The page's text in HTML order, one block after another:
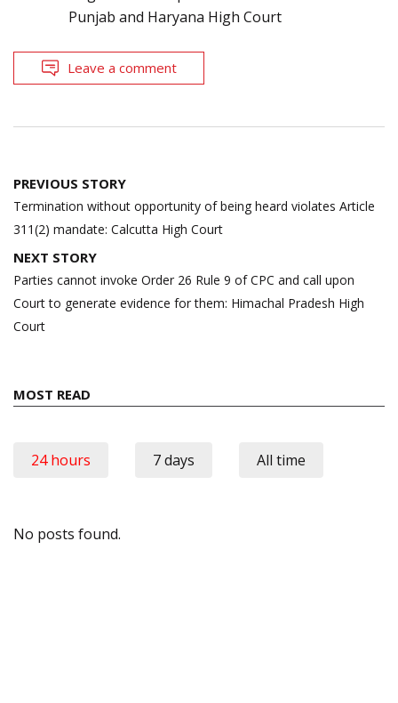
Punjab and Haryana High Court
Leave a comment
Post
navigation
PREVIOUS STORY
Termination without opportunity of being heard violates Article
311(2) mandate: Calcutta High Court
NEXT STORY
Parties cannot invoke Order 26 Rule 9 of CPC and call upon
Court to generate evidence for them: Himachal Pradesh High
Court
MOST READ
24 hours 7 days All time
No posts found.